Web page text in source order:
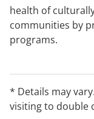
health of
communities by
programs.
* Details may
visiting to double